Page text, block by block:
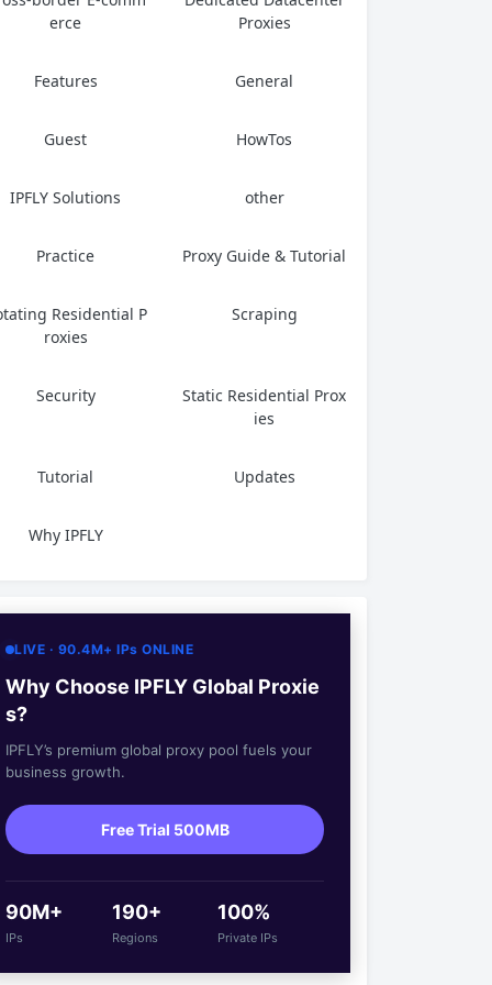
erce
Proxies
Features General
Guest HowTos
IPFLY Solutions other
Practice Proxy Guide & Tutorial
Residential P
roxies
Scraping
Security
Static Residential Prox
ies
Tutorial Updates
Why IPFLY
LIVE · 90.4M+ IPs ONLINE
Why Choose IPFLY Global Proxie
s?
IPFLY’s premium global proxy pool fuels your
business growth.
Free Trial 500MB
90M+
IPs
190+
Regions
100%
Private IPs